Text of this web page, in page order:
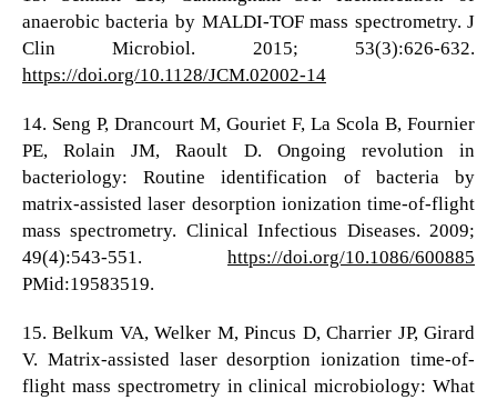
anaerobic bacteria by MALDI-TOF mass spectrometry. J
Clin Microbiol. 2015; 53(3):626-632.
https://doi.org/10.1128/JCM.02002-14
14. Seng P, Drancourt M, Gouriet F, La Scola B, Fournier
PE, Rolain JM, Raoult D. Ongoing revolution in
bacteriology: Routine identification of bacteria by
matrix-assisted laser desorption ionization time-of-flight
mass spectrometry. Clinical Infectious Diseases. 2009;
49(4):543-551.https://doi.org/10.1086/600885
PMid:19583519.
15. Belkum VA, Welker M, Pincus D, Charrier JP, Girard
V. Matrix-assisted laser desorption ionization time-of-
flight mass spectrometry in clinical microbiology: What